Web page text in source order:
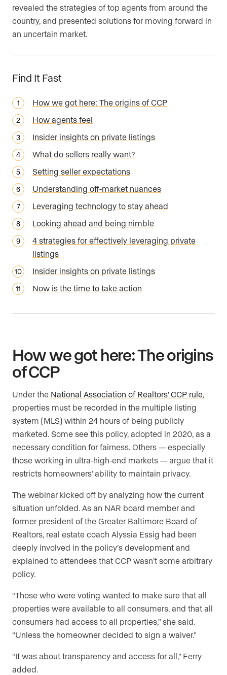
revealed the strategies of top agents from around the
country, and presented solutions for moving forward in
an uncertain market.
Find It Fast
How we got here: The origins of CCP
How agents feel
Insider insights on private listings
What do sellers really want?
Setting seller expectations
Understanding off-market nuances
Leveraging technology to stay ahead
Looking ahead and being nimble
4 strategies for effectively leveraging private
listings
Insider insights on private listings
Now is the time to take action
How we got here: The origins
of CCP
Under the National Association of Realtors’ CCP rule,
properties must be recorded in the multiple listing
system (MLS) within 24 hours of being publicly
marketed. Some see this policy, adopted in 2020, as a
necessary condition for fairness. Others — especially
those working in ultra-high-end markets — argue that it
restricts homeowners’ ability to maintain privacy.
The webinar kicked off by analyzing how the current
situation unfolded. As an NAR board member and
former president of the Greater Baltimore Board of
Realtors, real estate coach Alyssia Essig had been
deeply involved in the policy’s development and
explained to attendees that CCP wasn’t some arbitrary
policy.
“Those who were voting wanted to make sure that all
properties were available to all consumers, and that all
consumers had access to all properties,” she said.
“Unless the homeowner decided to sign a waiver.”
“It was about transparency and access for all,” Ferry
added.